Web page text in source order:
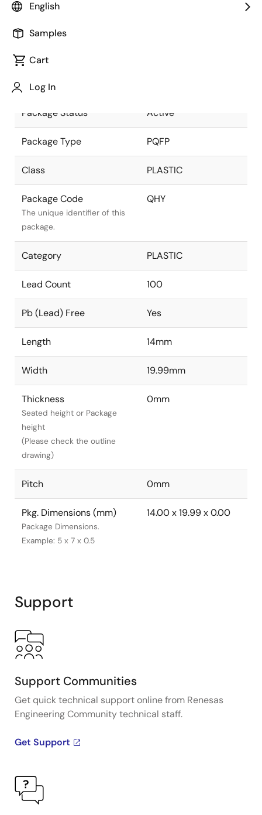
English
Samples
Cart
Log In
part of the Renesas and
Intersil merger.
Package Description
package.
Package Status Active
Package Type PQFP
Class PLASTIC
Package Code
The unique identifier of this
package.
QHY
Category PLASTIC
Lead Count 100
Pb (Lead) Free Yes
Length 14mm
Width 19.99mm
Thickness
Seated height or Package
height
(Please check the outline
drawing)
0mm
Pitch 0mm
Pkg. Dimensions (mm)
Package Dimensions.
Example: 5 x 7 x 0.5
14.00 x 19.99 x 0.00
Support
Support Communities
Get quick technical support online from Renesas
Engineering Community technical staff.
Get Support